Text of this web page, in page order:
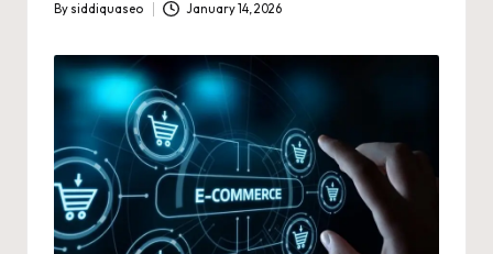
Posted
By siddiquaseo January 14, 2026